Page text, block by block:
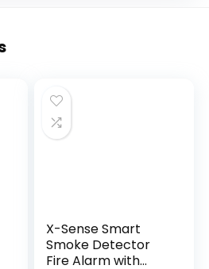
X-Sense Smart
Smoke Detector
Fire Alarm with